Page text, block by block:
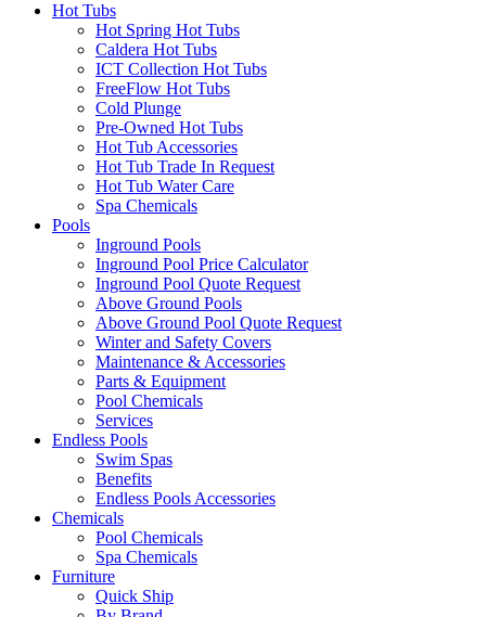
Hot Tubs
Hot Spring Hot Tubs
Caldera Hot Tubs
ICT Collection Hot Tubs
FreeFlow Hot Tubs
Cold Plunge
Pre-Owned Hot Tubs
Hot Tub Accessories
Hot Tub Trade In Request
Hot Tub Water Care
Spa Chemicals
Pools
Inground Pools
Inground Pool Price Calculator
Inground Pool Quote Request
Above Ground Pools
Above Ground Pool Quote Request
Winter and Safety Covers
Maintenance & Accessories
Parts & Equipment
Pool Chemicals
Services
Endless Pools
Swim Spas
Benefits
Endless Pools Accessories
Chemicals
Pool Chemicals
Spa Chemicals
Furniture
Quick Ship